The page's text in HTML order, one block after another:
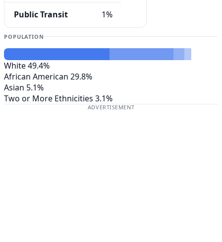
Public Transit 1%
POPULATION
White49.4%
African American 29.8%
Asian 5.1%
Two or More Ethnicities 3.1%
ADVERTISEMENT